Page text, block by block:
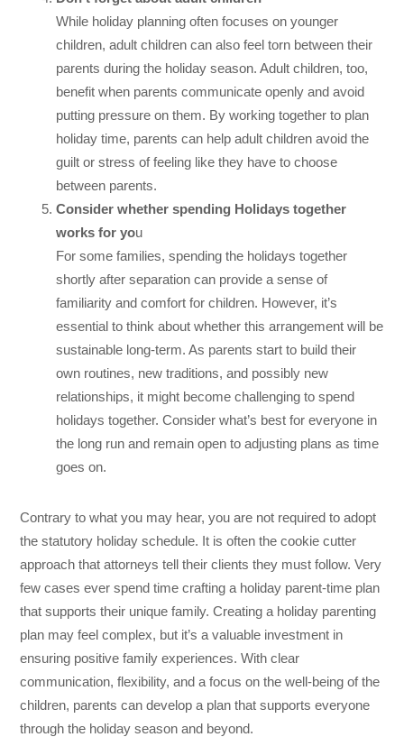
While holiday planning often focuses on younger
children, adult children can also feel torn between their
parents during the holiday season. Adult children, too,
benefit when parents communicate openly and avoid
putting pressure on them. By working together to plan
holiday time, parents can help adult children avoid the
guilt or stress of feeling like they have to choose
between parents.
Consider whether spending Holidays together
works for you
For some families, spending the holidays together
shortly after separation can provide a sense of
familiarity and comfort for children. However, it’s
essential to think about whether this arrangement will be
sustainable long-term. As parents start to build their
own routines, new traditions, and possibly new
relationships, it might become challenging to spend
holidays together. Consider what’s best for everyone in
the long run and remain open to adjusting plans as time
goes on.
Contrary to what you may hear, you are not required to adopt
the statutory holiday schedule. It is often the cookie cutter
approach that attorneys tell their clients they must follow. Very
few cases ever spend time crafting a holiday parent-time plan
that supports their unique family. Creating a holiday parenting
plan may feel complex, but it’s a valuable investment in
ensuring positive family experiences. With clear
communication, flexibility, and a focus on the well-being of the
children, parents can develop a plan that supports everyone
through the holiday season and beyond.